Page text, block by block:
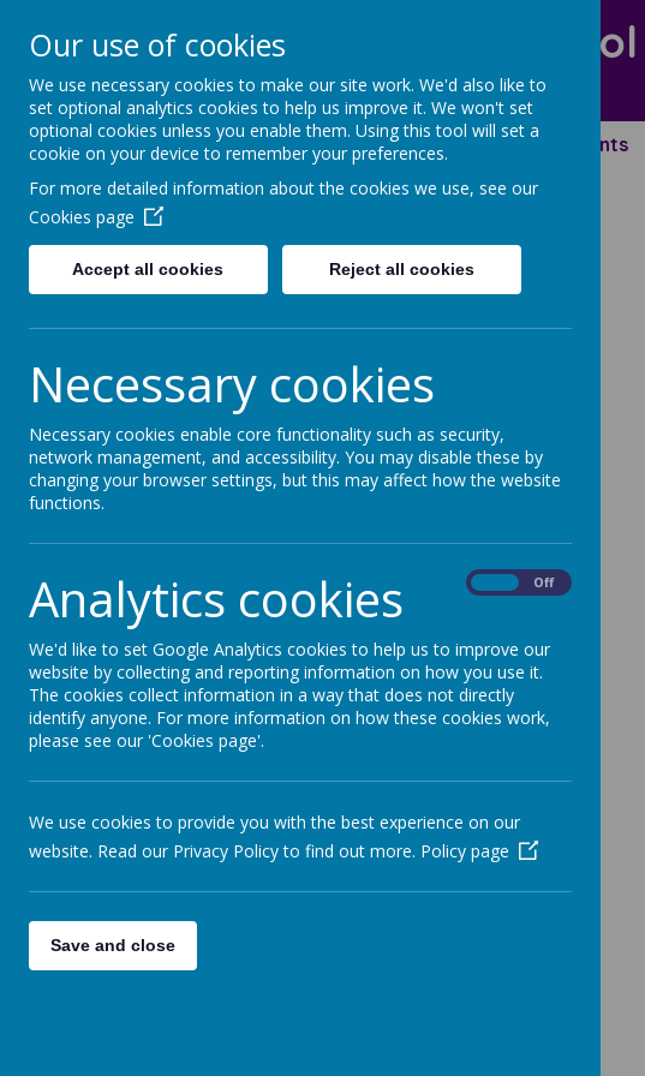
Lostock High School
Inspire - Transform - Succeed
Home About Us Key Information Parents
John Armfield
Our use of cookies
We use necessary cookies to make our site work. We'd also like to
set optional analytics cookies to help us improve it. We won't set
optional cookies unless you enable them. Using this tool will set a
cookie on your device to remember your preferences.
For more detailed information about the cookies we use, see our
Cookies page
Accept all cookies Reject all cookies
Necessary cookies
Necessary cookies enable core functionality such as security,
network management, and accessibility. You may disable these by
changing your browser settings, but this may affect how the website
functions.
Analytics cookies Off
We'd like to set Google Analytics cookies to help us to improve our
website by collecting and reporting information on how you use it.
The cookies collect information in a way that does not directly
identify anyone. For more information on how these cookies work,
please see our 'Cookies page'.
We use cookies to provide you with the best experience on our
website. Read our Privacy Policy to find out more. Policy page
Save and close